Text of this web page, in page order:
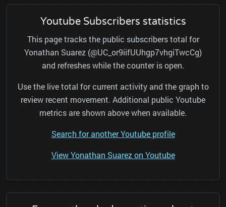
Youtube Subscribers statistics
This page tracks the public subscribers total for
Yonathan Suarez (@UC_or9iifUUhgp7vhgiTwcCg)
and refreshes while the counter is open.
Use the live total for current activity and the graph to
review recent movement. Additional public Youtube
metrics are shown above when available.
Search for another Youtube profile
View Yonathan Suarez on Youtube